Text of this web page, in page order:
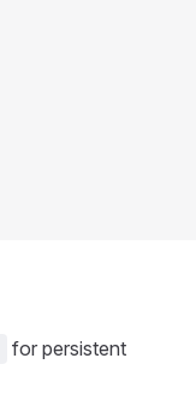
for persistent